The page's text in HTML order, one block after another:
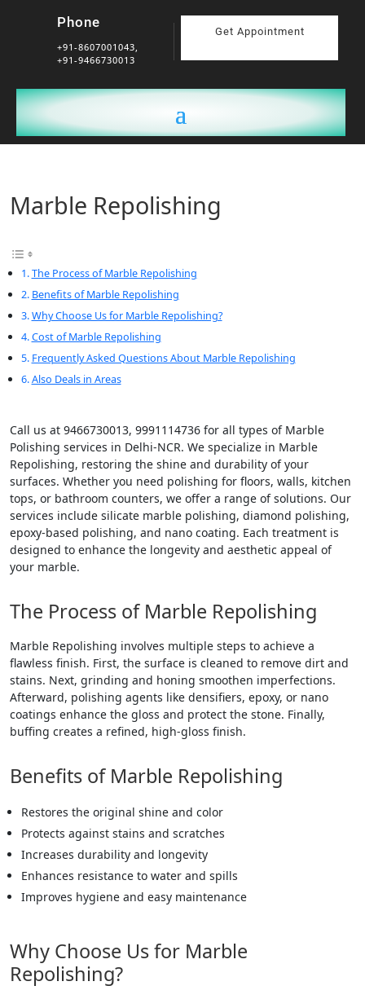
Phone
+91-8607001043,
+91-9466730013
Get Appointment
Marble Repolishing
The Process of Marble Repolishing
Benefits of Marble Repolishing
Why Choose Us for Marble Repolishing?
Cost of Marble Repolishing
Frequently Asked Questions About Marble Repolishing
Also Deals in Areas
Call us at 9466730013, 9991114736 for all types of Marble
Polishing services in Delhi-NCR. We specialize in Marble
Repolishing, restoring the shine and durability of your
surfaces. Whether you need polishing for floors, walls, kitchen
tops, or bathroom counters, we offer a range of solutions. Our
services include silicate marble polishing, diamond polishing,
epoxy-based polishing, and nano coating. Each treatment is
designed to enhance the longevity and aesthetic appeal of
your marble.
The Process of Marble Repolishing
Marble Repolishing involves multiple steps to achieve a
flawless finish. First, the surface is cleaned to remove dirt and
stains. Next, grinding and honing smoothen imperfections.
Afterward, polishing agents like densifiers, epoxy, or nano
coatings enhance the gloss and protect the stone. Finally,
buffing creates a refined, high-gloss finish.
Benefits of Marble Repolishing
Restores the original shine and color
Protects against stains and scratches
Increases durability and longevity
Enhances resistance to water and spills
Improves hygiene and easy maintenance
Why Choose Us for Marble
Repolishing?